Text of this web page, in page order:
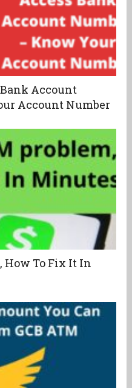
Account
Account Number
How To Fix It In